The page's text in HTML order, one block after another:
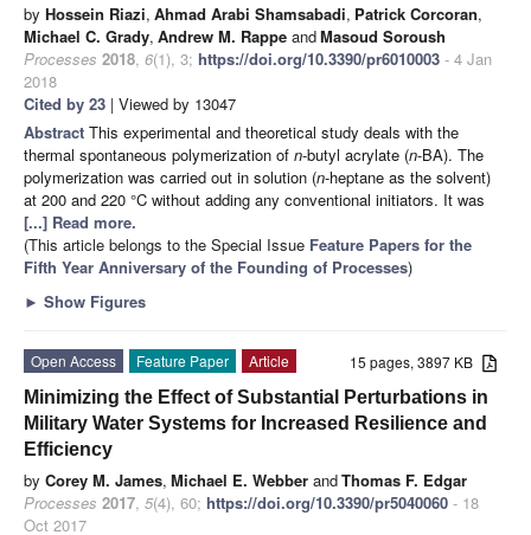
by Hossein Riazi, Ahmad Arabi Shamsabadi, Patrick Corcoran,
Michael C. Grady, Andrew M. Rappe andMasoud Soroush
Processes 2018, 6(1), 3; https://doi.org/10.3390/pr6010003 - 4 Jan
2018
Cited by 23 | Viewed by 13047
Abstract This experimental and theoretical study deals with the
thermal spontaneous polymerization of n-butyl acrylate (n-BA). The
polymerization was carried out in solution (n-heptane as the solvent)
at 200 and 220 °C without adding any conventional initiators. It was
[...] Read more.
(This article belongs to the Special Issue Feature Papers for the
Fifth Year Anniversary of the Founding of Processes)
► Show Figures
15 pages, 3897 KB
Open Access Feature Paper
Article
Minimizing the Effect of Substantial Perturbations in
Military Water Systems for Increased Resilience and
Efficiency
by Corey M. James, Michael E. Webber andThomas F. Edgar
Processes 2017, 5(4), 60; https://doi.org/10.3390/pr5040060 - 18
Oct 2017